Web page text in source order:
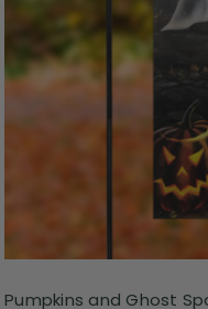
Pumpkins and Ghost